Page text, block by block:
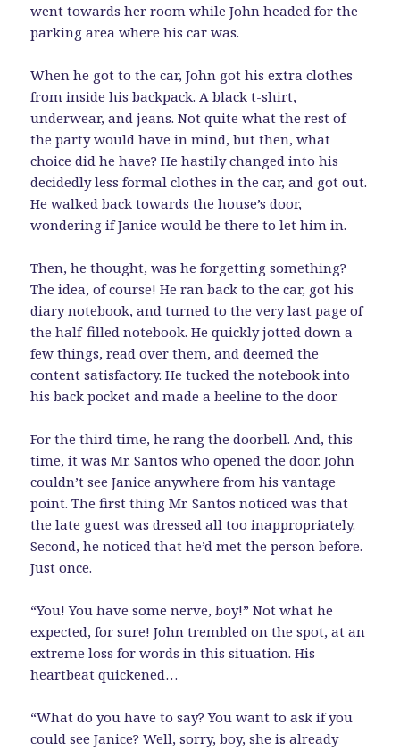
went towards her room while John headed for the
parking area where his car was.
When he got to the car, John got his extra clothes
from inside his backpack. A black t-shirt,
underwear, and jeans. Not quite what the rest of
the party would have in mind, but then, what
choice did he have? He hastily changed into his
decidedly less formal clothes in the car, and got out.
He walked back towards the house’s door,
wondering if Janice would be there to let him in.
Then, he thought, was he forgetting something?
The idea, of course! He ran back to the car, got his
diary notebook, and turned to the very last page of
the half-filled notebook. He quickly jotted down a
few things, read over them, and deemed the
content satisfactory. He tucked the notebook into
his back pocket and made a beeline to the door.
For the third time, he rang the doorbell. And, this
time, it was Mr. Santos who opened the door. John
couldn’t see Janice anywhere from his vantage
point. The first thing Mr. Santos noticed was that
the late guest was dressed all too inappropriately.
Second, he noticed that he’d met the person before.
Just once.
“You! You have some nerve, boy!” Not what he
expected, for sure! John trembled on the spot, at an
extreme loss for words in this situation. His
heartbeat quickened…
“What do you have to say? You want to ask if you
could see Janice? Well, sorry, boy, she is already